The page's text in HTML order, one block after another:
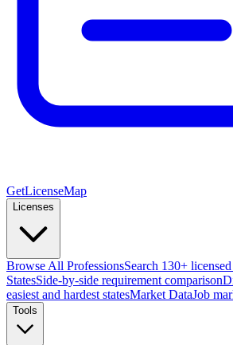
GetLicenseMap
Licenses
Browse All ProfessionsSearch 130+
StatesSide-by-side requirement comparison
easiest and hardest statesMarket DataJob
Tools